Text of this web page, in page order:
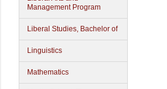
Management Program
Liberal Studies, Bachelor of
Linguistics
Mathematics